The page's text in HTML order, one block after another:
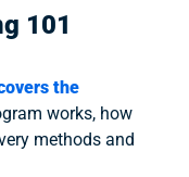
101
the
works, how
methods and